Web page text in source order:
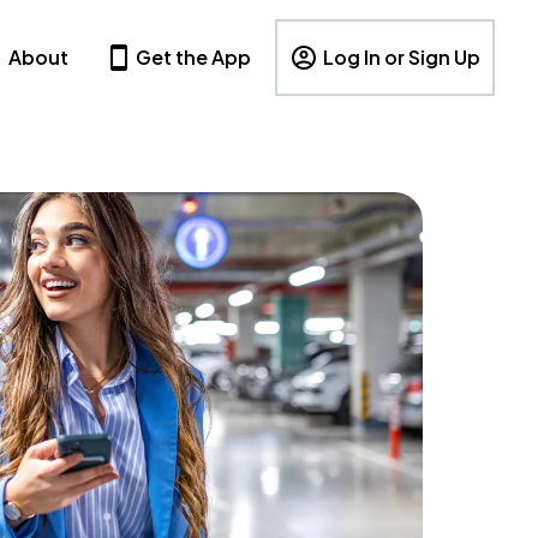
About Get the App Log In or Sign Up